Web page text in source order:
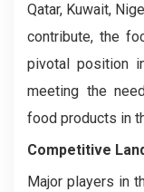
Qatar, Kuwait,
contribute, the
pivotal position
meeting the
food products in
Competitive
Major players in